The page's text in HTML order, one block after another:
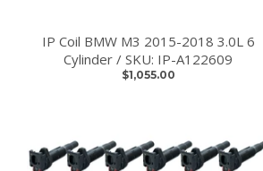
IP Coil BMW M3 2015-2018 3.0L 6
Cylinder / SKU: IP-A122609
$1,055.00